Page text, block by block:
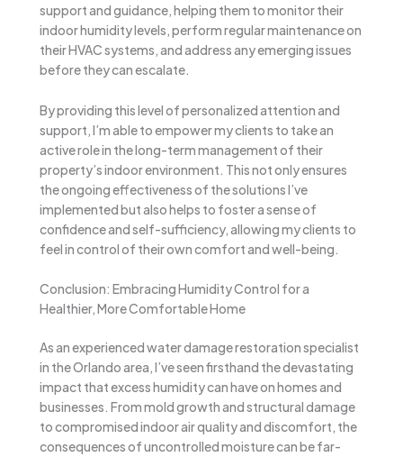
support and guidance, helping them to monitor their
indoor humidity levels, perform regular maintenance on
their HVAC systems, and address any emerging issues
before they can escalate.
By providing this level of personalized attention and
support, I’m able to empower my clients to take an
active role in the long-term management of their
property’s indoor environment. This not only ensures
the ongoing effectiveness of the solutions I’ve
implemented but also helps to foster a sense of
confidence and self-sufficiency, allowing my clients to
feel in control of their own comfort and well-being.
Conclusion: Embracing Humidity Control for a
Healthier, More Comfortable Home
As an experienced water damage restoration specialist
in the Orlando area, I’ve seen firsthand the devastating
impact that excess humidity can have on homes and
businesses. From mold growth and structural damage
to compromised indoor air quality and discomfort, the
consequences of uncontrolled moisture can be far-